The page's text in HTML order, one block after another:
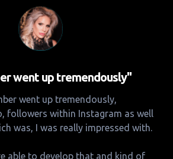
went up tremendously"
went up tremendously,
followers within Instagram as well
was, I was really impressed with.
able to develop that and kind of